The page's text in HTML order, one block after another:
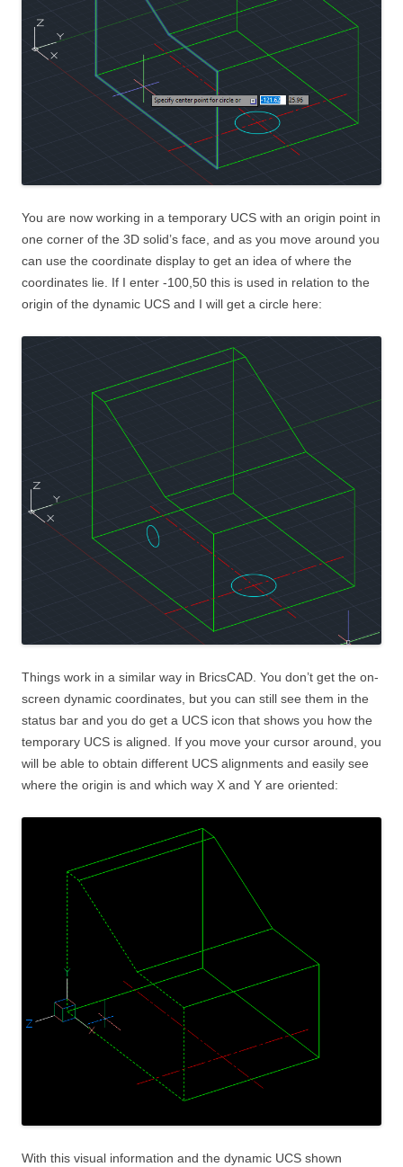
You are now working in a temporary UCS with an origin point in
one corner of the 3D solid’s face, and as you move around you
can use the coordinate display to get an idea of where the
coordinates lie. If I enter -100,50 this is used in relation to the
origin of the dynamic UCS and I will get a circle here:
Things work in a similar way in BricsCAD. You don’t get the on-
screen dynamic coordinates, but you can still see them in the
status bar and you do get a UCS icon that shows you how the
temporary UCS is aligned. If you move your cursor around, you
will be able to obtain different UCS alignments and easily see
where the origin is and which way X and Y are oriented:
With this visual information and the dynamic UCS shown